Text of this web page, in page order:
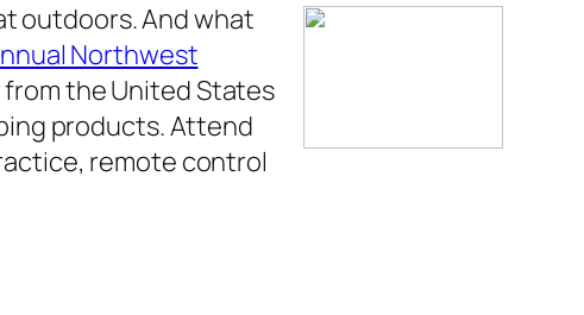
outdoors. And what
Northwest
the United States
products. Attend
remote control